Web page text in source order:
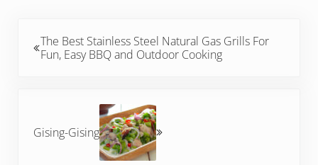
The Best Stainless Steel Natural Gas Grills For
Fun, Easy BBQ and Outdoor Cooking
Gising-Gising